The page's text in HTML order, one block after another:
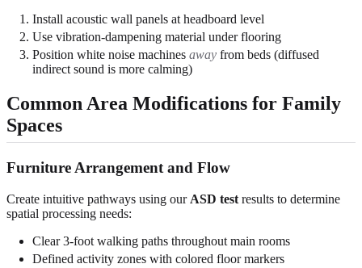
Install acoustic wall panels at headboard level
Use vibration-dampening material under flooring
Position white noise machines away from beds (diffused
indirect sound is more calming)
Common Area Modifications for Family
Spaces
Furniture Arrangement and Flow
Create intuitive pathways using our ASD test results to determine
spatial processing needs:
Clear 3-foot walking paths throughout main rooms
Defined activity zones with colored floor markers